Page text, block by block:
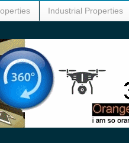
Industrial Properties